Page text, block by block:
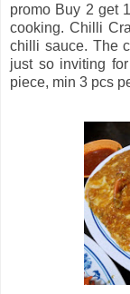
promo Buy 2 get
cooking. Chilli
chilli sauce. The
just so inviting
piece, min 3 pcs